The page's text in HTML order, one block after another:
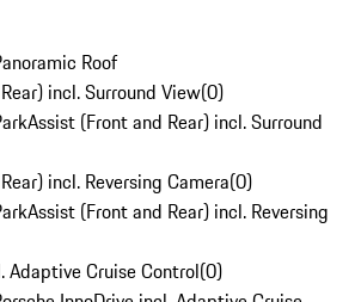
Roof
incl. Surround View(0)
(Front and Rear) incl. Surround
incl. Reversing Camera(0)
(Front and Rear) incl. Reversing
Adaptive Cruise Control(0)